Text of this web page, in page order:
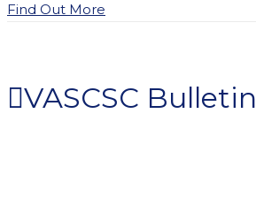
Find Out More
VASCSC Bulletin